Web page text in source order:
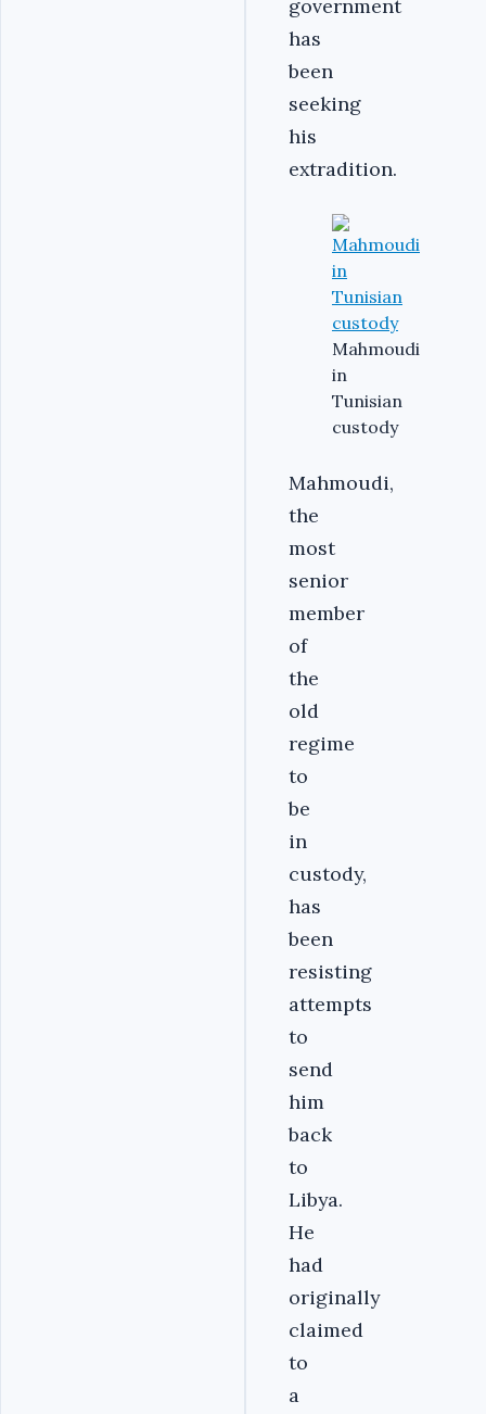
government
has
been
seeking
his
extradition.
Mahmoudi
in
Tunisian
custody
Mahmoudi,
the
most
senior
member
of
the
old
regime
to
be
in
custody,
has
been
resisting
attempts
to
send
him
back
to
Libya.
He
had
originally
claimed
to
a